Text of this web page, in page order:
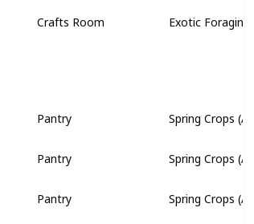
Crafts Room Exotic Foraging
Pantry Spring Crops
Pantry Spring Crops
Pantry Spring Crops